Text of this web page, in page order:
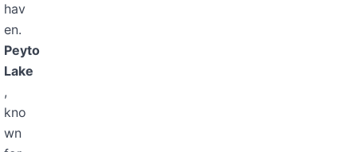
hav
en.
Peyto
Lake
,
kno
wn